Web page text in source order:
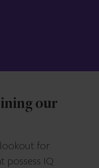
our
for
possess IQ